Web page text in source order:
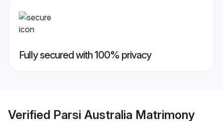
Fully secured with 100% privacy
Verified Parsi Australia Matrimony